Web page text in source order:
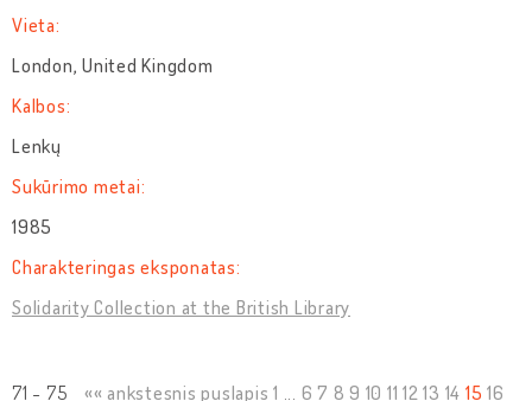
Vieta:
London, United Kingdom
Kalbos:
Lenkų
Sukūrimo metai:
1985
Charakteringas eksponatas:
Solidarity Collection at the British Library
71 - 75 «« ankstesnis puslapis 1 ... 6 7 8 9 10 11 12 13 14 15 16